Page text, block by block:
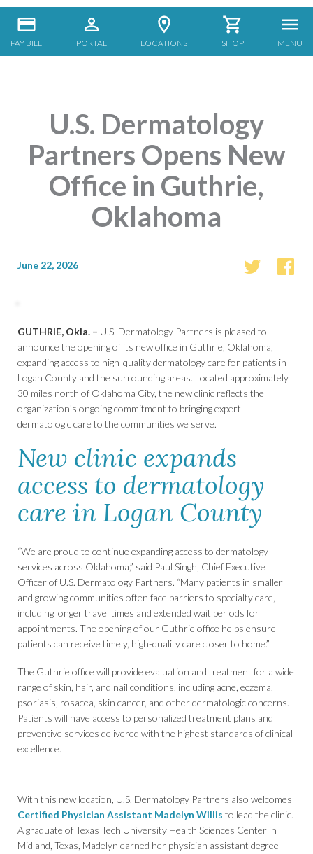
PAY BILL PORTAL LOCATIONS SHOP MENU
U.S. Dermatology
Partners Opens New
Office in Guthrie,
Oklahoma
June 22, 2026
GUTHRIE, Okla. – U.S. Dermatology Partners is pleased to
announce the opening of its new office in Guthrie, Oklahoma,
expanding access to high-quality dermatology care for patients in
Logan County and the surrounding areas. Located approximately
30 miles north of Oklahoma City, the new clinic reflects the
organization’s ongoing commitment to bringing expert
dermatologic care to the communities we serve.
New clinic expands
access to dermatology
care in Logan County
“We are proud to continue expanding access to dermatology
services across Oklahoma,” said Paul Singh, Chief Executive
Officer of U.S. Dermatology Partners. “Many patients in smaller
and growing communities often face barriers to specialty care,
including longer travel times and extended wait periods for
appointments. The opening of our Guthrie office helps ensure
patients can receive timely, high-quality care closer to home.”
The Guthrie office will provide evaluation and treatment for a wide
range of skin, hair, and nail conditions, including acne, eczema,
psoriasis, rosacea, skin cancer, and other dermatologic concerns.
Patients will have access to personalized treatment plans and
preventive services delivered with the highest standards of clinical
excellence.
With this new location, U.S. Dermatology Partners also welcomes
Certified Physician Assistant Madelyn Willis to lead the clinic.
A graduate of Texas Tech University Health Sciences Center in
Midland, Texas, Madelyn earned her physician assistant degree